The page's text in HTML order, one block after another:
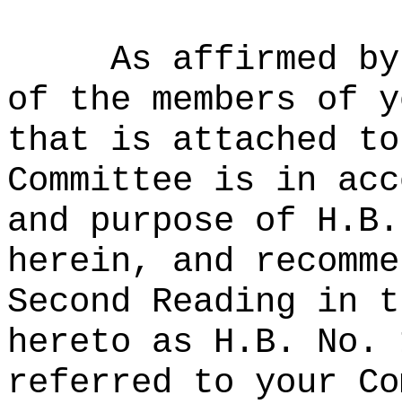
As affirmed
of the members of
that is attached
Committee is in
and purpose of
herein, and
Second Reading in
hereto as H.B. No.
referred to your